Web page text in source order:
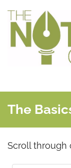
The
Scroll through